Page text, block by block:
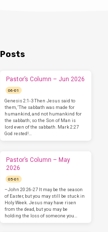
Posts
Pastor’s Column – Jun 2026
06-01
Genesis 2:1-3 Then Jesus said to
them, ‘The sabbath was made for
humankind, and not humankind for
the sabbath; so the Son of Man is
lord even of the sabbath. Mark 2:27
God rested!…
Pastor’s Column – May
2026
05-01
–John 20:26-27 It may be the season
of Easter, but you may still be stuck in
Holy Week. Jesus may have risen
from the dead, but you may be
holding the loss of someone you…